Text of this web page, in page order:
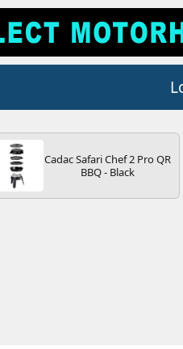
Cadac Safari Chef 2 Pro QR
BBQ - Black